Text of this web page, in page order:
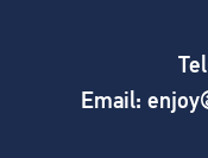
Email: